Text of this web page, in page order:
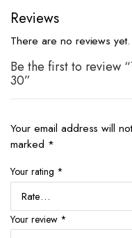
Reviews
There are no reviews yet.
Be the first to review
30”
Your email address will
marked *
Your rating *
Your review *